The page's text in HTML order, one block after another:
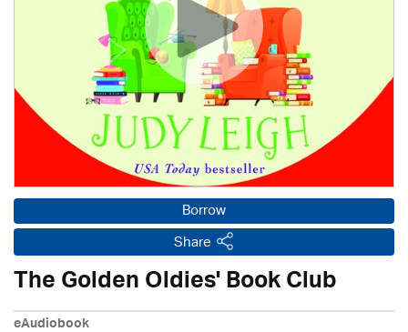
Borrow
Share
The Golden Oldies' Book Club
eAudiobook